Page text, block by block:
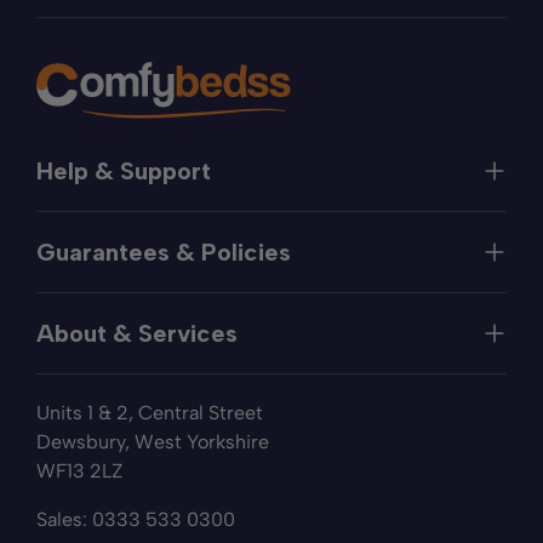
Units 1 & 2, Central Street
Dewsbury, West Yorkshire
WF13 2LZ
Sales: 0333 533 0300
Help & Support
FAQs
Returns
Guarantees & Policies
Price Match
Sleep Trial
About & Services
Fabric Samples
Collection & Recycling
Finance
Wishlist